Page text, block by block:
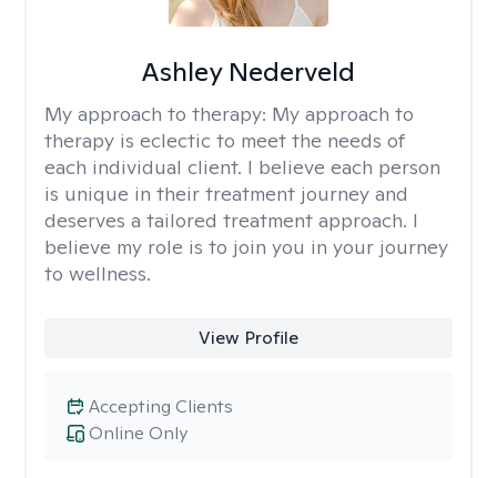
Ashley Nederveld
My approach to therapy: My approach to
therapy is eclectic to meet the needs of
each individual client. I believe each person
is unique in their treatment journey and
deserves a tailored treatment approach. I
believe my role is to join you in your journey
to wellness.
View Profile
Online Only
Accepting Clients